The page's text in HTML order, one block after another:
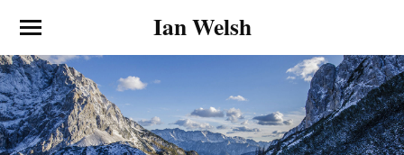
Ian Welsh